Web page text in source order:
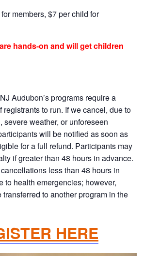
members, $7 per child for
hands-on and will get children
NJ Audubon’s programs require a
registrants to run. If we cancel, due to
severe weather, or unforeseen
will be notified as soon as
for a full refund. Participants may
if greater than 48 hours in advance.
less than 48 hours in
to health emergencies; however,
to another program in the
HERE